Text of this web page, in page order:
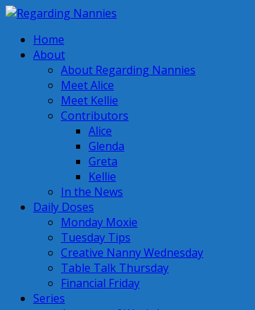
Home
About
About Regarding Nannies
Meet Alice
Meet Kellie
Contributors
Alice
Glenda
Greta
Kellie
In the News
Daily Doses
Monday Moxie
Tuesday Tips
Creative Nanny Wednesday
Table Talk Thursday
Financial Friday
Series